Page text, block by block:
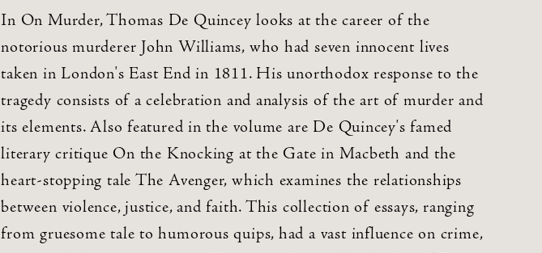
In On Murder, Thomas De Quincey looks at the career of the
notorious murderer John Williams, who had seven innocent lives
taken in London's East End in 1811. His unorthodox response to the
tragedy consists of a celebration and analysis of the art of murder and
its elements. Also featured in the volume are De Quincey's famed
literary critique On the Knocking at the Gate in Macbeth and the
heart-stopping tale The Avenger, which examines the relationships
between violence, justice, and faith. This collection of essays, ranging
from gruesome tale to humorous quips, had a vast influence on crime,